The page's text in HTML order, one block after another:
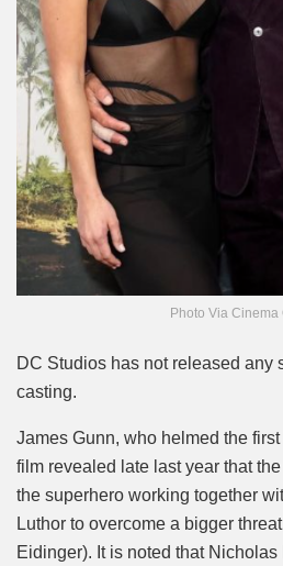
Photo Via Cinema
DC Studios has not released any
casting.
James Gunn, who helmed the
film revealed late last year that
the superhero working together
Luthor to overcome a bigger
Eidinger). It is noted that